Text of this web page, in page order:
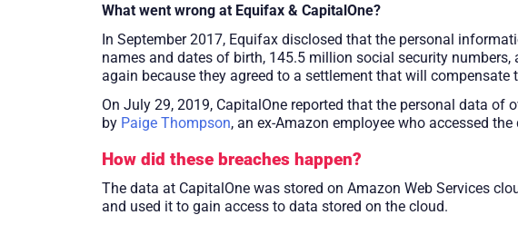
What went wrong at Equifax & CapitalOne?
In September 2017, Equifax disclosed that the personal
names and dates of birth, 145.5 million social security
again because they agreed to a settlement that will compensate
On July 29, 2019, CapitalOne reported that the personal data
by Paige Thompson, an ex-Amazon employee who accessed
How did these breaches happen?
The data at CapitalOne was stored on Amazon Web Services
and used it to gain access to data stored on the cloud.